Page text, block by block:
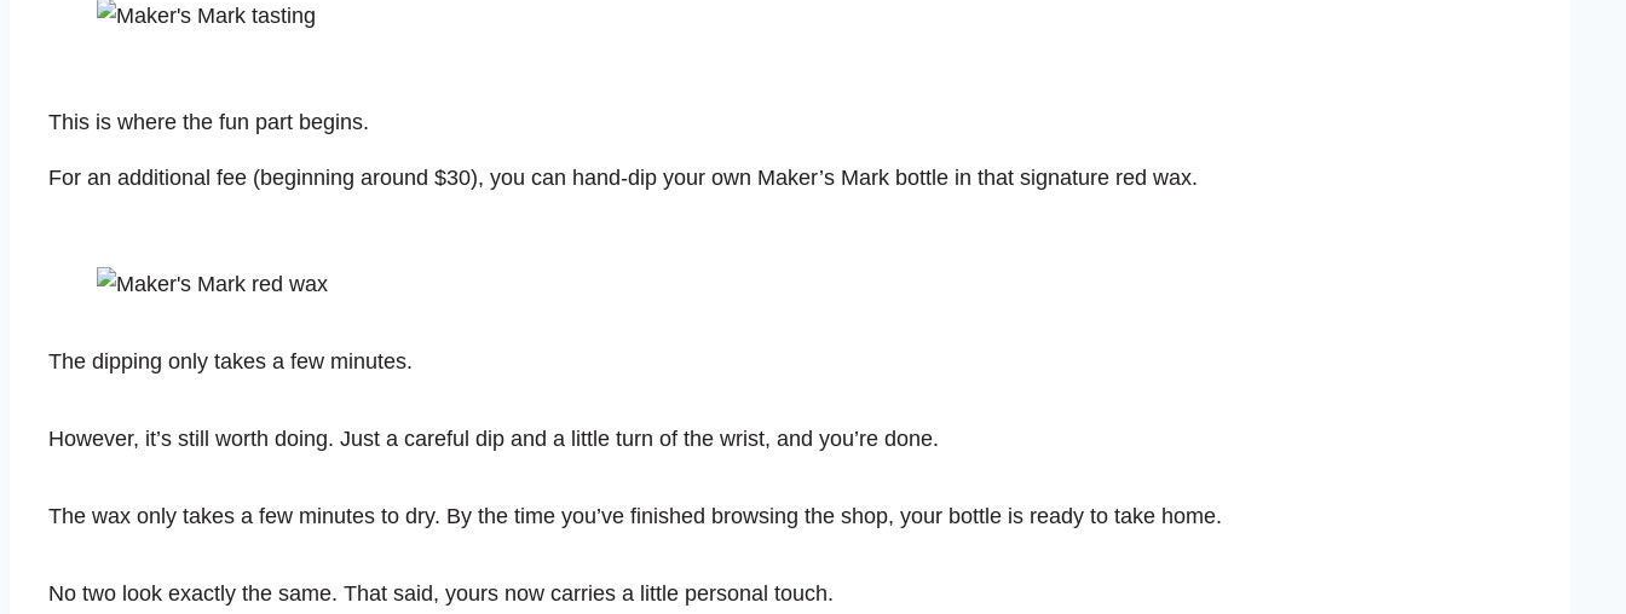
This is where the fun part begins.
For an additional fee (beginning around $30), you can hand-dip your own Maker’s Mark bottle in that signature red wax.
The dipping only takes a few minutes.
However, it’s still worth doing. Just a careful dip and a little turn of the wrist, and you’re done.
The wax only takes a few minutes to dry. By the time you’ve finished browsing the shop, your bottle is ready to take home.
No two look exactly the same. That said, yours now carries a little personal touch.